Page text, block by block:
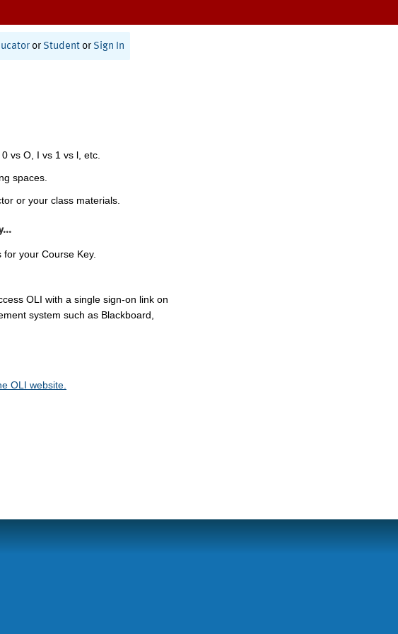
or Student or Sign In
vs O, I vs 1 vs l, etc.
spaces.
or your class materials.
for your Course Key.
OLI with a single sign-on link on
system such as Blackboard,
OLI website.